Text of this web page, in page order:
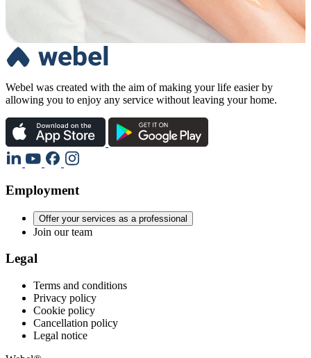
Webel was created with the aim of making your life easier by
allowing you to enjoy any service without leaving your home.
Employment
Offer your services as a professional
Join our team
Legal
Terms and conditions
Privacy policy
Cookie policy
Cancellation policy
Legal notice